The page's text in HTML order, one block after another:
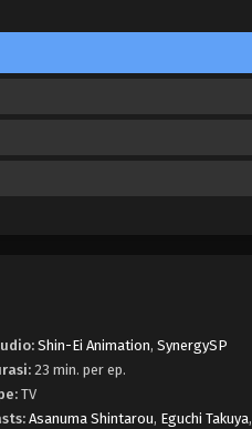
Shin-Ei Animation,SynergySP
23 min. per ep.
TV
Asanuma Shintarou, Eguchi Takuya,